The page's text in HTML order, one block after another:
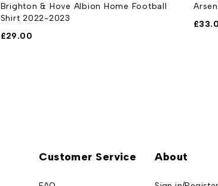
Brighton & Hove Albion Home Football
Shirt 2022-2023
£29.00
£
Customer Service About